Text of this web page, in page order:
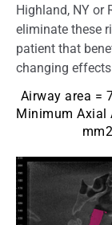
Highland, NY or
eliminate these
patient that
changing
Airway area =
Minimum Axial
mm2